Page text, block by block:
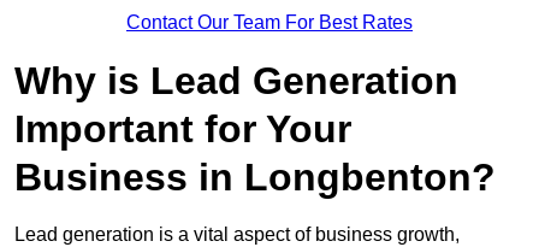
Contact Our Team For Best Rates
Why is Lead Generation
Important for Your
Business in Longbenton?
Lead generation is a vital aspect of business growth,